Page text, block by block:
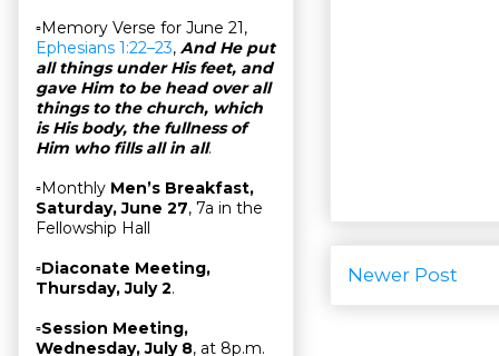
Newer Post
▫Memory Verse for June 21,
Ephesians 1:22–23, And He put
all things under His feet, and
gave Him to be head over all
things to the church, which
is His body, the fullness of
Him who fills all in all.
▫Monthly Men’s Breakfast,
Saturday, June 27, 7a in the
Fellowship Hall
▫Diaconate Meeting,
Thursday, July 2.
▫Session Meeting,
Wednesday, July 8, at 8p.m.